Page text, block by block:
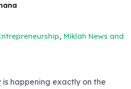
, Miklah News and
is happening exactly on the